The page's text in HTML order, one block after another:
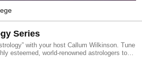
Series
with your host Callum Wilkinson. Tune
esteemed, world-renowned astrologers to